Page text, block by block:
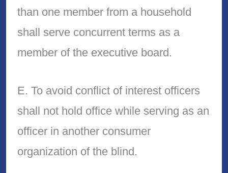
than one member from a household
shall serve concurrent terms as a
member of the executive board.
E. To avoid conflict of interest officers
shall not hold office while serving as an
officer in another consumer
organization of the blind.